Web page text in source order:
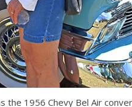
1956 Chevy Bel Air